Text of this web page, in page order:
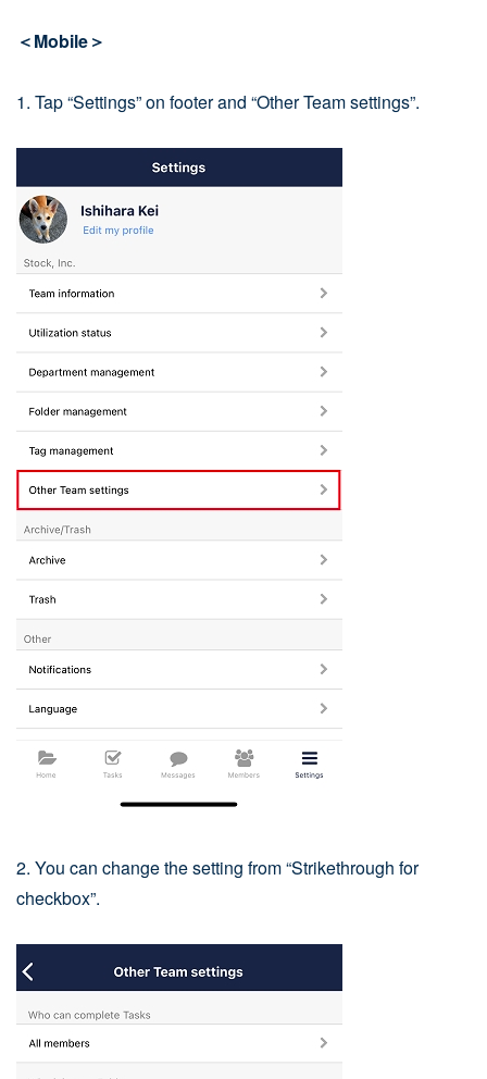
＜Mobile＞
1. Tap “Settings” on footer and “Other Team settings”.
2. You can change the setting from “Strikethrough for
checkbox”.